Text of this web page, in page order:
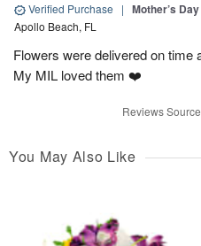
Verified Purchase | Mother’s
Apollo Beach, FL
Flowers were delivered on time
My MIL loved them ❤️
Reviews
You May Also Like